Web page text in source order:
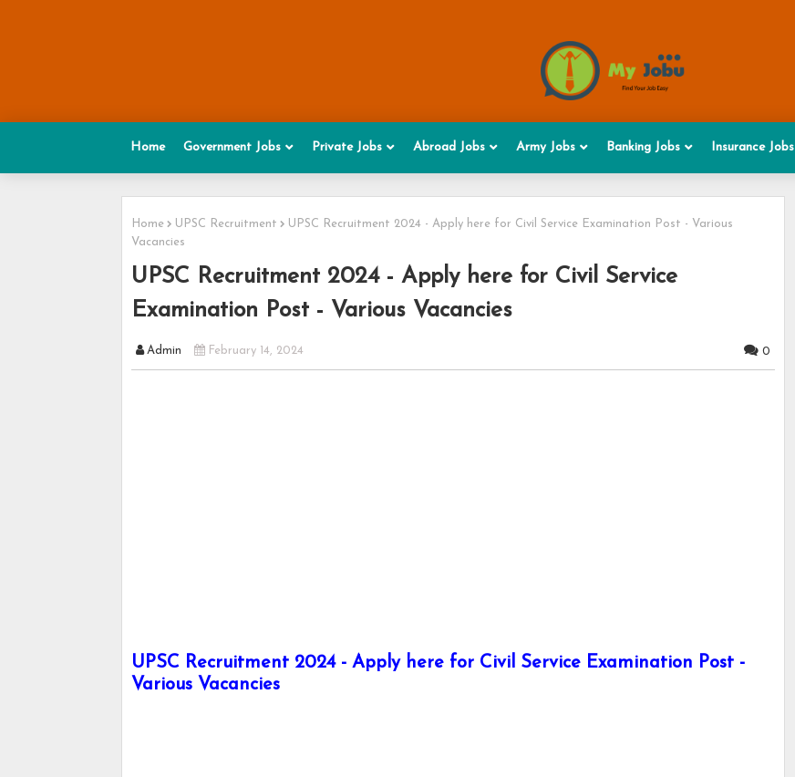
Home Government Jobs Private Jobs Abroad Jobs Army Jobs Banking Jobs Insurance Jobs
Home UPSC Recruitment
UPSC Recruitment 2024 - Apply here for Civil Service Examination Post - Various
Vacancies
UPSC Recruitment 2024 - Apply here for Civil Service
Examination Post - Various Vacancies
Admin February 14, 2024 0
UPSC Recruitment 2024 - Apply here for Civil Service Examination Post -
Various Vacancies